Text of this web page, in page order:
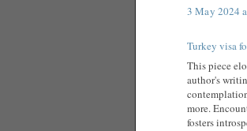
3 May 2024
Turkey visa
This piece
author's
more.
fosters